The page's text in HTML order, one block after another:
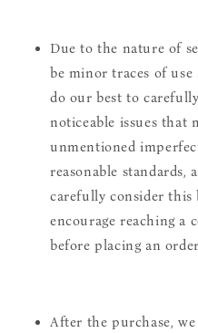
Due to the nature of
be minor traces of use
do our best to
noticeable issues that
unmentioned
reasonable standards,
carefully consider this
encourage reaching a
before placing an
After the purchase,